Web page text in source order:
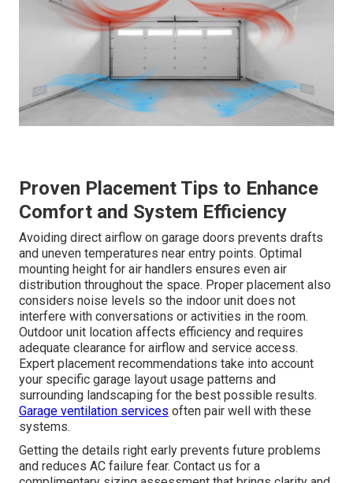
Proven Placement Tips to Enhance
Comfort and System Efficiency
Avoiding direct airflow on garage doors prevents drafts
and uneven temperatures near entry points. Optimal
mounting height for air handlers ensures even air
distribution throughout the space. Proper placement also
considers noise levels so the indoor unit does not
interfere with conversations or activities in the room.
Outdoor unit location affects efficiency and requires
adequate clearance for airflow and service access.
Expert placement recommendations take into account
your specific garage layout usage patterns and
surrounding landscaping for the best possible results.
Garage ventilation services often pair well with these
systems.
Getting the details right early prevents future problems
and reduces AC failure fear. Contact us for a